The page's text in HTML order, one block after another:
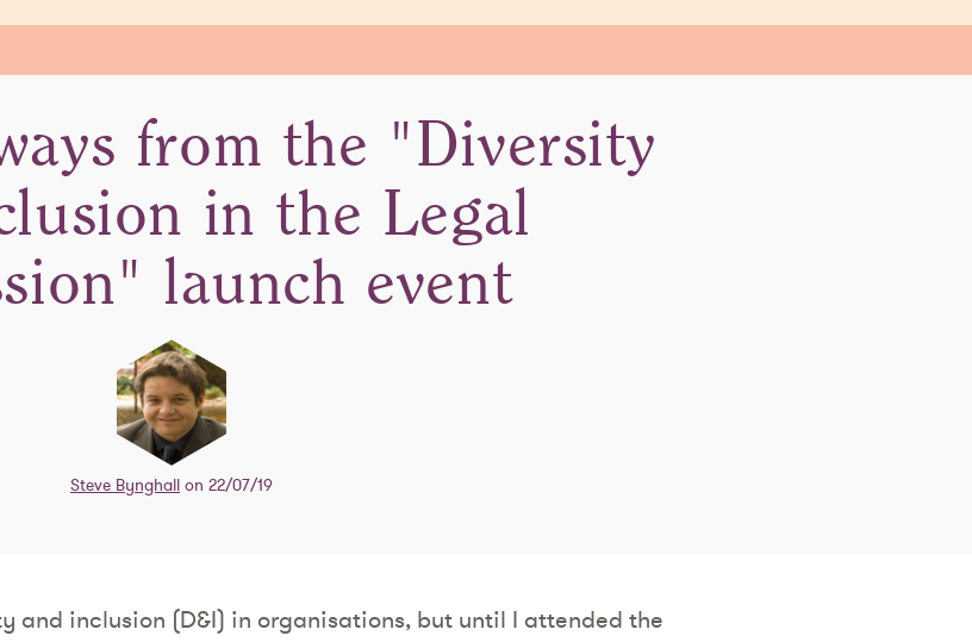
from the "Diversity
in the Legal
launch event
Steve Bynghall on 22/07/19
and inclusion (D&I) in organisations, but until I attended the